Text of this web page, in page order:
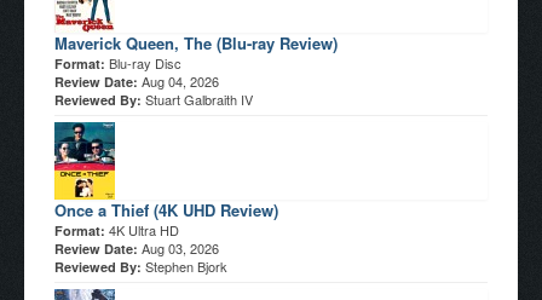
Maverick Queen, The (Blu-ray Review)
Format: Blu-ray Disc
Review Date: Aug 04, 2026
Reviewed By: Stuart Galbraith IV
Once a Thief (4K UHD Review)
Format: 4K Ultra HD
Review Date: Aug 03, 2026
Reviewed By: Stephen Bjork